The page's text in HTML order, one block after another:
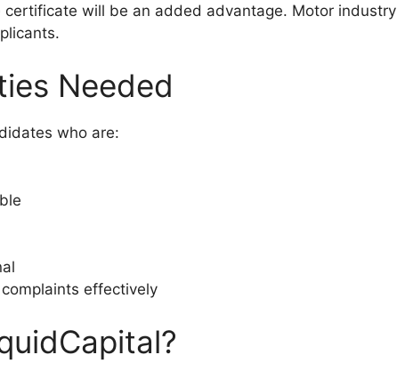
certificate will be an added advantage. Motor industry
Needed
who are:
effectively